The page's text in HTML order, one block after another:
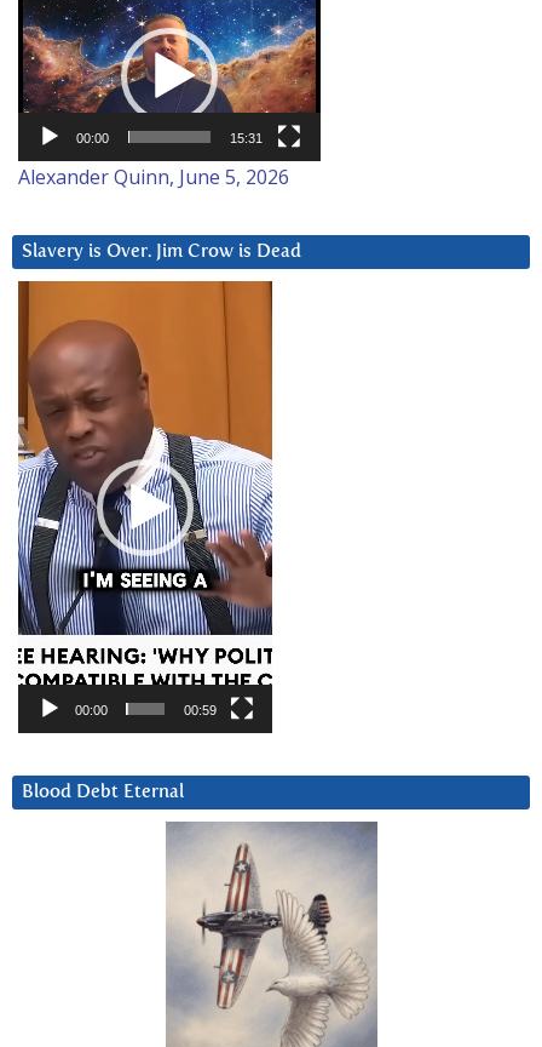
Player
00:00 15:31
Alexander Quinn, June 5, 2026
Slavery is Over. Jim Crow is Dead
Player
00:00 00:59
Blood Debt Eternal